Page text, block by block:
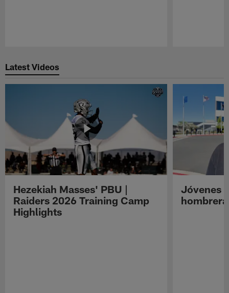
Latest Videos
Hezekiah Masses' PBU |
Raiders 2026 Training Camp
Highlights
Jóvenes